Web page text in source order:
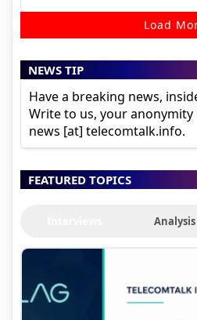
Load
NEWS TIP
Have a breaking news,
Write to us, your
news [at] telecomtalk.info.
FEATURED TOPICS
Analysis